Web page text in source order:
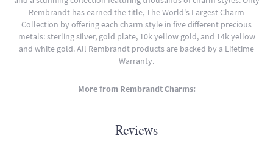
Rembrandt has earned the title, The World's Largest Charm
Collection by offering each charm style in five different precious
metals: sterling silver, gold plate, 10k yellow gold, and 14k yellow
and white gold. All Rembrandt products are backed by a Lifetime
Warranty.
More from Rembrandt Charms:
Reviews